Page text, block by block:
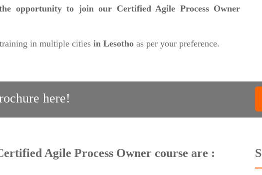
opportunity to join our Certified Agile Process Owner
in multiple cities in Lesotho as per your preference.
here!
Agile Process Owner course are :